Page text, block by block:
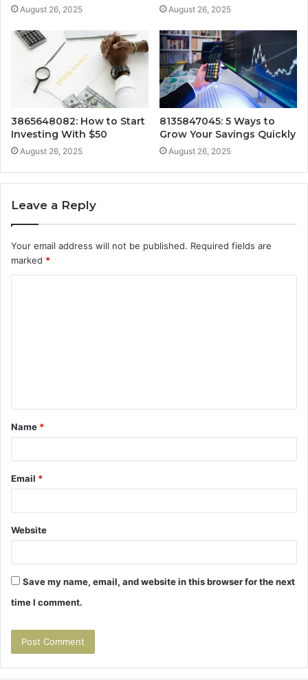
August 26, 2025 August 26, 2025
3865648082: How to Start
Investing With $50
August 26, 2025
8135847045: 5 Ways to
Grow Your Savings Quickly
August 26, 2025
Leave a Reply
Your email address will not be published. Required fields are
marked *
t
*
Name *
Email *
Website
Save my name, email, and website in this browser for the next
time I comment.